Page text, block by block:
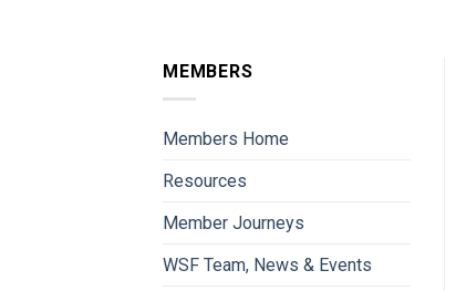
MEMBERS
Members Home
Resources
Member Journeys
WSF Team, News & Events